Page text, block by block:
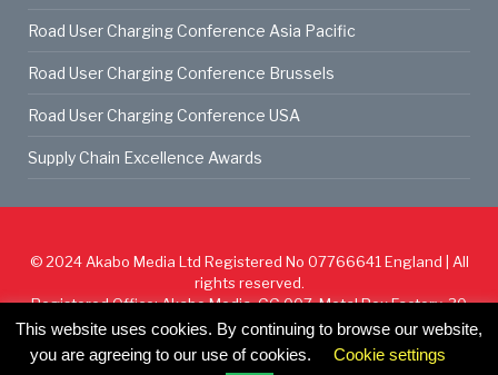
Road User Charging Conference Asia Pacific
Road User Charging Conference Brussels
Road User Charging Conference USA
Supply Chain Excellence Awards
© 2024 Akabo Media Ltd Registered No 07766641 England | All
rights reserved.
Registered Office: Akabo Media, GG.007, Metal Box Factory, 30
Great Guildford St, SE1 0HS
Privacy Policy
This website uses cookies. By continuing to browse our website,
you are agreeing to our use of cookies.
Cookie settings